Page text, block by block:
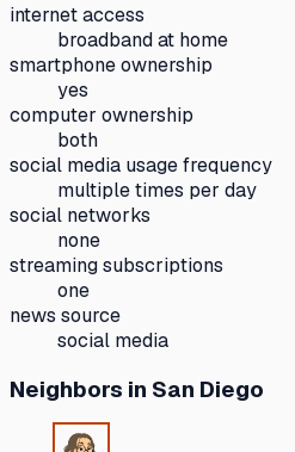
internet access
broadband at home
smartphone ownership
yes
computer ownership
both
social media usage frequency
multiple times per day
social networks
none
streaming subscriptions
one
news source
social media
Neighbors in San Diego